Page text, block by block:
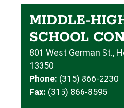
MIDDLE-
SCHOOL
801 West German St.,
13350
Phone: (315) 866-2230
Fax: (315) 866-8595